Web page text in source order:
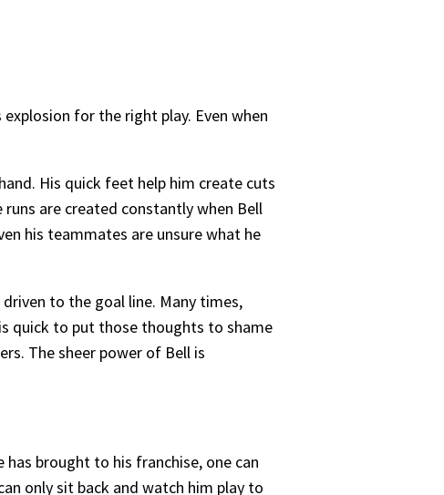
for the right play. Even when
His quick feet help him create cuts
are created constantly when Bell
his teammates are unsure what he
to the goal line. Many times,
quick to put those thoughts to shame
The sheer power of Bell is
brought to his franchise, one can
only sit back and watch him play to